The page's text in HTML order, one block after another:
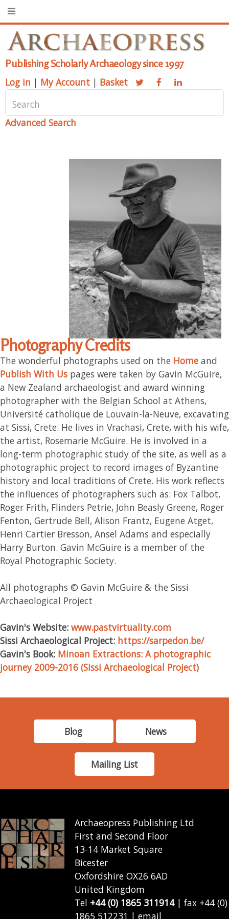
Publishing Scholarly Archaeology since 1997
Log in | My Account | Basket
Advanced Search
Photography Credits
The wonderful photographs used on the Home and
Publish With Us pages were taken by Gavin McGuire,
a New Zealand archaeologist and award winning
photographer with the Belgian School at Athens,
Université catholique de Louvain-la-Neuve, excavating
at Sissi, Crete. He lives in Vrachasi, Crete, with his wife,
the artist, Rosemarie McGuire. He is involved in a
long-term photographic study of the site, as well as a
photographic project to record images of Byzantine
history and local traditions of Crete. His work reflects
the influences of photographers such as: Fox Talbot,
Roger Frith, Flinders Petrie, John Beasly Greene, Roger
Fenton, Gertrude Bell, Alison Frantz, Eugene Atget,
Henri Cartier Bresson, Ansel Adams and especially
Harry Burton. Gavin McGuire is a member of the
Royal Photographic Society.
All photographs © Gavin McGuire & the Sissi
Archaeological Project
Gavin's Website: www.pastvirtuality.com
Sissi Archaeological Project: https://sarpedon.be/
Gavin's Book: Minoan Extractions: A photographic
journey 2009-2016 (Sissi Archaeological Project)
Blog News
Mailing List
Archaeopress Publishing Ltd
First and Second Floor
13-14 Market Square
Bicester
Oxfordshire OX26 6AD
United Kingdom
Tel +44 (0) 1865 311914| fax +44 (0)
1865 512231 | email